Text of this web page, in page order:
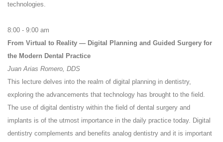
technologies.
8:00 - 9:00 am
From Virtual to Reality — Digital Planning and Guided Surgery for
the Modern Dental Practice
Juan Arias Romero, DDS
This lecture delves into the realm of digital planning in dentistry,
exploring the advancements that technology has brought to the field.
The use of digital dentistry within the field of dental surgery and
implants is of the utmost importance in the daily practice today. Digital
dentistry complements and benefits analog dentistry and it is important